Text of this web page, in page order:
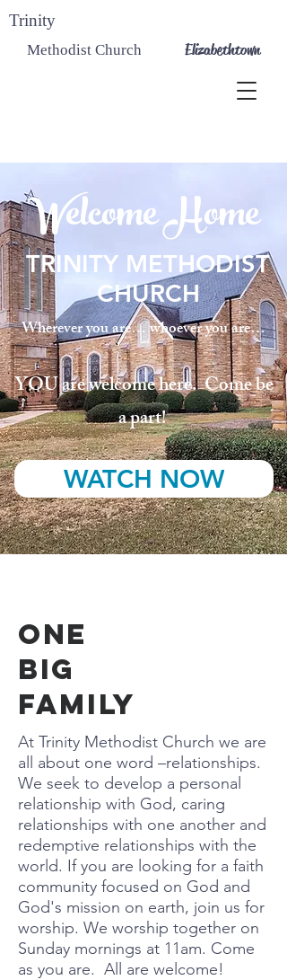
Trinity
Methodist Church Elizabethtown
Welcome Home
TRINITY METHODIST
CHURCH
Wherever you are… whoever you are…
YOU are welcome here. Come be
a part!
WATCH NOW
ONE
BIG
FAMILY
At Trinity Methodist Church we are
all about one word –relationships.
We seek to develop a personal
relationship with God, caring
relationships with one another and
redemptive relationships with the
world. If you are looking for a faith
community focused on God and
God's mission on earth, join us for
worship. We worship together on
Sunday mornings at 11am. Come
as you are. All are welcome!